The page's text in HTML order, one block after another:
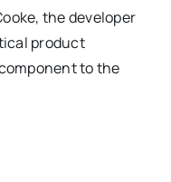
the developer
product
to the